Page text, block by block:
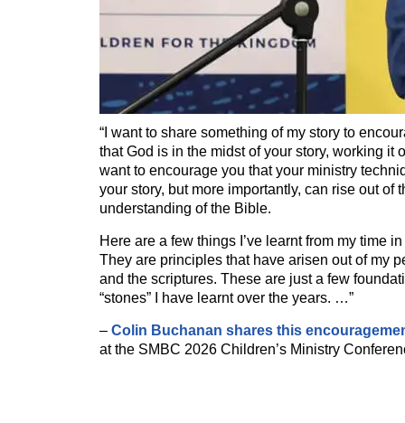
“I want to share something of my story to
that God is in the midst of your story, working it
want to encourage you that your ministry
your story, but more importantly, can rise out of
understanding of the Bible.
Here are a few things I’ve learnt from my time
They are principles that have arisen out of my
and the scriptures. These are just a few
“stones” I have learnt over the years. …”
– Colin Buchanan shares this
at the SMBC 2026 Children’s Ministry